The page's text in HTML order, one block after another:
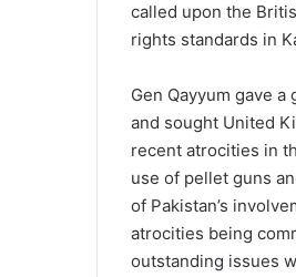
called upon the
rights standards in
Gen Qayyum gave
and sought United
recent atrocities in
use of pellet guns
of Pakistan’s
atrocities being
outstanding issues